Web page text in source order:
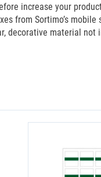
increase your
from Sortimo’s
decorative material not